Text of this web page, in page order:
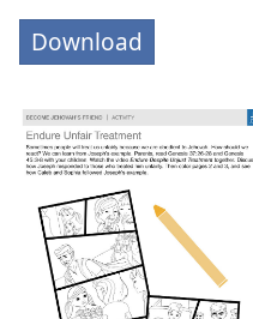
Download